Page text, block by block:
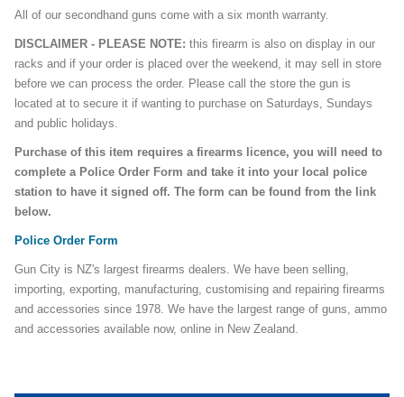
All of our secondhand guns come with a six month warranty.
DISCLAIMER - PLEASE NOTE: this firearm is also on display in our
racks and if your order is placed over the weekend, it may sell in store
before we can process the order. Please call the store the gun is
located at to secure it if wanting to purchase on Saturdays, Sundays
and public holidays.
Purchase of this item requires a firearms licence, you will need to
complete a Police Order Form and take it into your local police
station to have it signed off. The form can be found from the link
below.
Police Order Form
Gun City is NZ's largest firearms dealers. We have been selling,
importing, exporting, manufacturing, customising and repairing firearms
and accessories since 1978. We have the largest range of guns, ammo
and accessories available now, online in New Zealand.